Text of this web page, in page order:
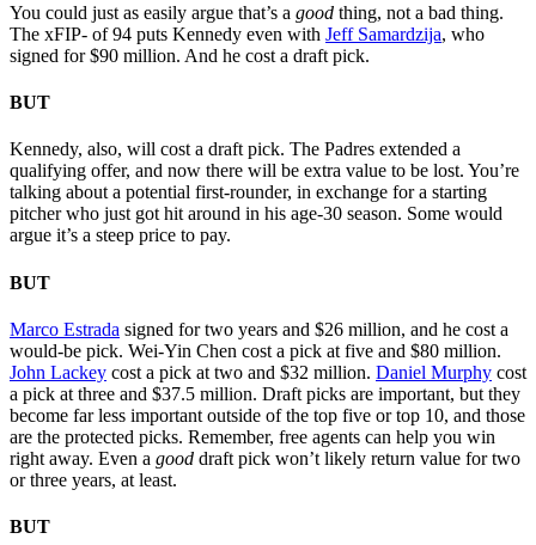
You could just as easily argue that’s a good thing, not a bad thing.
The xFIP- of 94 puts Kennedy even with Jeff Samardzija, who
signed for $90 million. And he cost a draft pick.
BUT
Kennedy, also, will cost a draft pick. The Padres extended a
qualifying offer, and now there will be extra value to be lost. You’re
talking about a potential first-rounder, in exchange for a starting
pitcher who just got hit around in his age-30 season. Some would
argue it’s a steep price to pay.
BUT
Marco Estrada signed for two years and $26 million, and he cost a
would-be pick. Wei-Yin Chen cost a pick at five and $80 million.
John Lackey cost a pick at two and $32 million. Daniel Murphy cost
a pick at three and $37.5 million. Draft picks are important, but they
become far less important outside of the top five or top 10, and those
are the protected picks. Remember, free agents can help you win
right away. Even a good draft pick won’t likely return value for two
or three years, at least.
BUT